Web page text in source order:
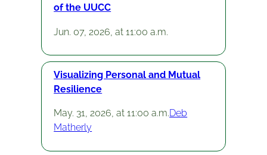
of the UUCC
Jun. 07, 2026, at 11:00 a.m.
Visualizing Personal and Mutual
Resilience
May. 31, 2026, at 11:00 a.m.Deb
Matherly